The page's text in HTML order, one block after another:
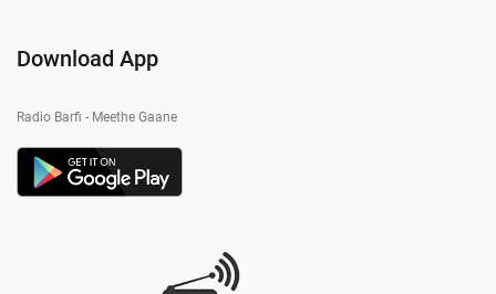
Download App
Radio Barfi - Meethe Gaane